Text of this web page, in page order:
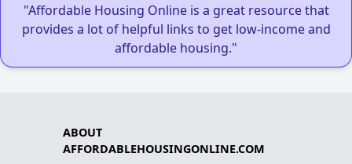
"Affordable Housing Online is a great resource that
provides a lot of helpful links to get low-income and
affordable housing."
ABOUT
AFFORDABLEHOUSINGONLINE.COM